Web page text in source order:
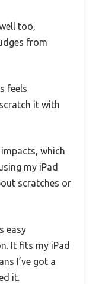
too,
from
feels
it with
which
my iPad
scratches or
easy
It fits my iPad
I’ve got a
it.